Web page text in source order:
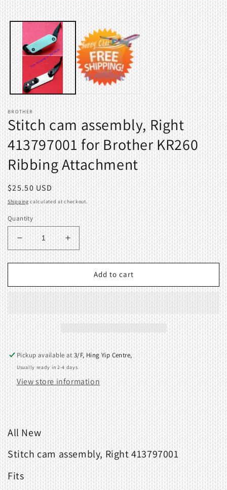
modal
BROTHER
Stitch cam assembly, Right
413797001 for Brother KR260
Ribbing Attachment
Regular
price
$25.50 USD
Shipping calculated at checkout.
Quantity
Decrease
quantity
for
cam
413797001
Ribbing
Attachment
Increase
quantity
for
cam
413797001
Ribbing
Attachment
Add to cart
Pickup available at3/F, Hing Yip Centre,
Usually ready in 2-4 days
View store information
All New
Stitch cam assembly, Right 413797001
Fits